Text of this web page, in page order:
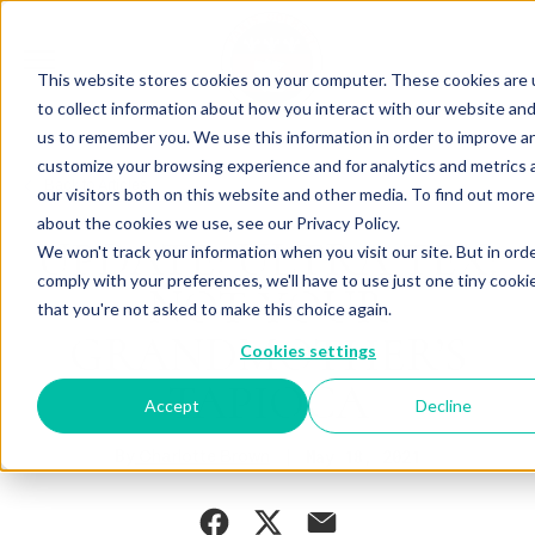
This website stores cookies on your computer. These cookies are
to collect information about how you interact with our website
us to remember you. We use this information in order to improve
customize your browsing experience and for analytics and metrics
our visitors both on this website and other media. To find out more
about the cookies we use, see our Privacy Policy.
We won't track your information when you visit our site. But in
comply with your preferences, we'll have to use just one tiny
that you're not asked to make this choice again.
Cookies settings
Accept Decline
Back to Articles
UPDATE: ULTRA TEX:
NOT YOUR
GRANDMOTHER’S
TAPIOCA